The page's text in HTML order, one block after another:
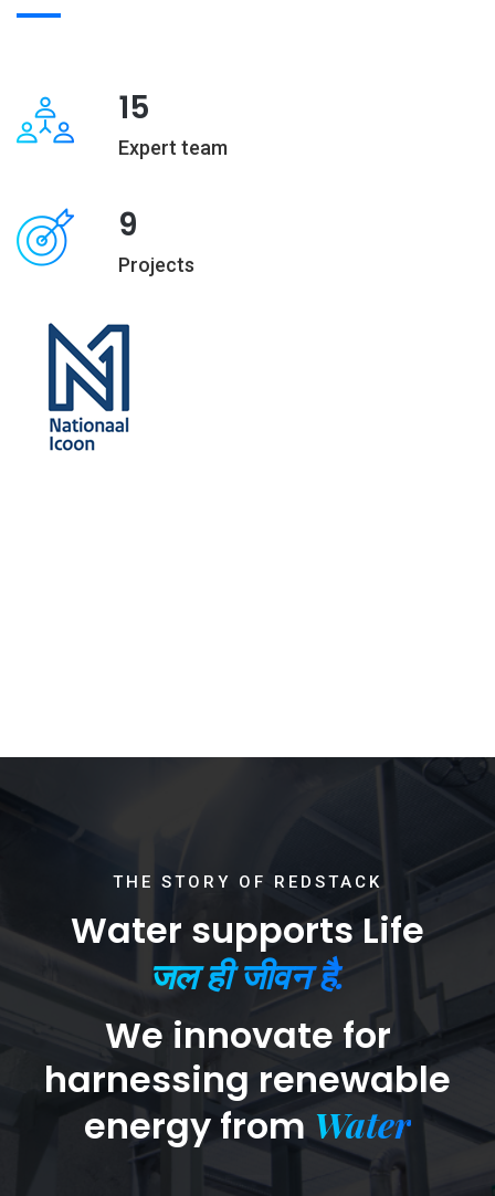
15
Expert team
9
Projects
THE STORY OF REDSTACK
Water supports Life
जल ही जीवन है.
We innovate for
harnessing renewable
energy fromWater